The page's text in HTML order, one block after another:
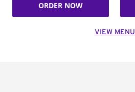
ORDER NOW
VIEW MENU